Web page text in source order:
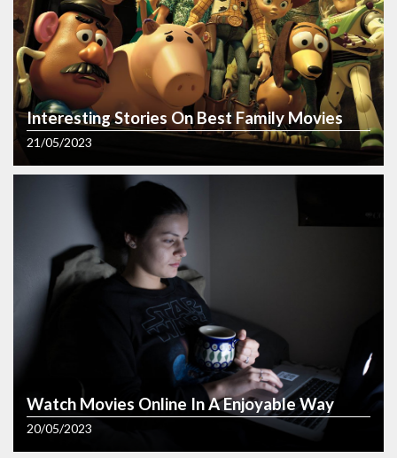
5 Exclusive Shots to Spotlight Your
Wedding Gown in Wedding
Photography
09/02/2024
Painting
Transform Your Photos into
Beautiful Portraits
Interesting Stories On Best Family Movies
21/05/2023
Watch Movies Online In A Enjoyable Way
20/05/2023